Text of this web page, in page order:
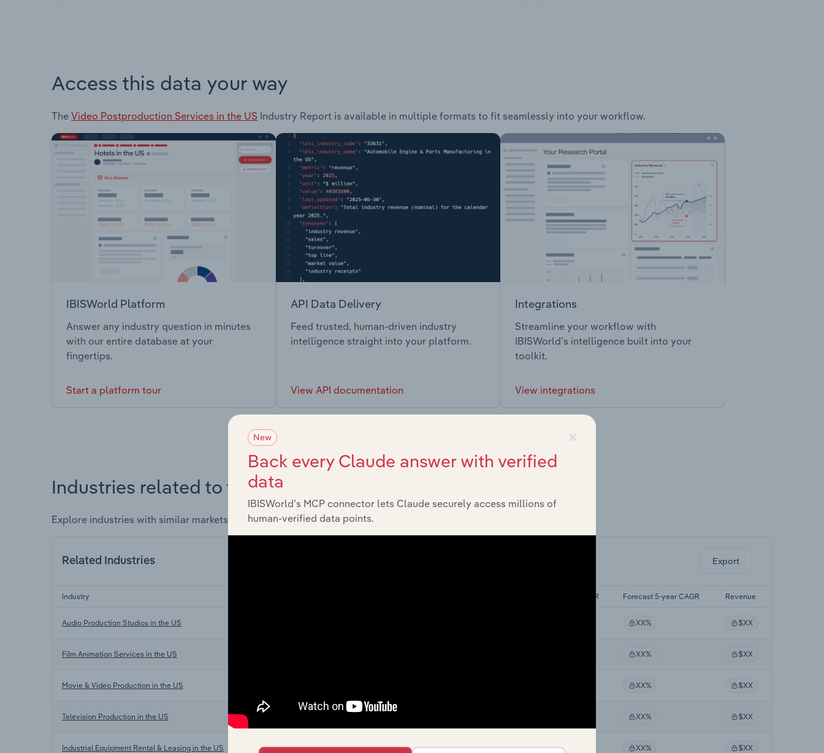
Access this data your way
The Video Postproduction Services in the US Industry Report is available in multiple formats to fit seamlessly into your workflow.
IBISWorld Platform
Answer any industry question in minutes
with our entire database at your
fingertips.
Start a platform tour
API Data Delivery
Feed trusted, human-driven industry
intelligence straight into your platform.
View API documentation
Integrations
Streamline your workflow with
IBISWorld’s intelligence built into your
toolkit.
View integrations
Industries related to this market
Explore industries with similar markets, supply chains, and economic drivers to gain broader context and insights.
Related Industries Export
Industry Last 5-yr CAGR Forecast 5-year CAGR Revenue
Audio Production Studios in the US XX% $XX
Film Animation Services in the US XX% $XX
Movie & Video Production in the US XX% $XX
Television Production in the US XX% $XX
Industrial Equipment Rental & Leasing in the US Information XX% XX% $XX
×
New
Back every Claude answer with verified
data
IBISWorld’s MCP connector lets Claude securely access millions of
human-verified data points.